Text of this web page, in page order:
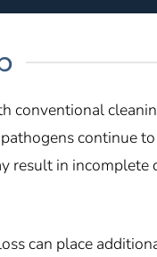
conventional
continue
result in incomplete
can place